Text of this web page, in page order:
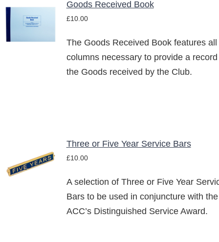
ADD TO
BASKET
DETAILS
Goods Received Book
£10.00
The Goods Received Book features all
columns necessary to provide a
the Goods received by the Club.
OPTIONS
THIS
PRODUCT
VARIANTS.
/
Three or Five Year Service Bars
£10.00
A selection of Three or Five Year
Bars to be used in conjuncture with the
ACC’s Distinguished Service Award.